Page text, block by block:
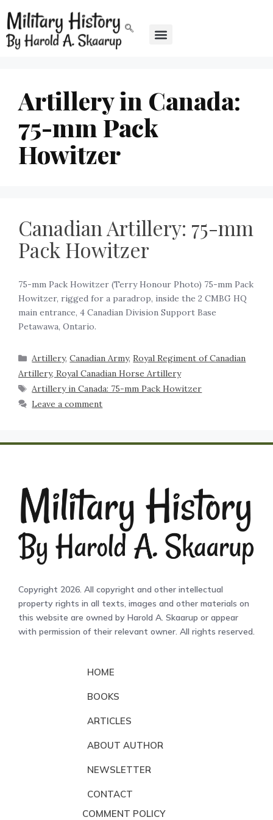
Artillery in Canada:
75-mm Pack
Howitzer
Canadian Artillery: 75-mm
Pack Howitzer
75-mm Pack Howitzer (Terry Honour Photo) 75-mm Pack
Howitzer, rigged for a paradrop, inside the 2 CMBG HQ
main entrance, 4 Canadian Division Support Base
Petawawa, Ontario.
Artillery,Canadian Army,Royal Regiment of Canadian
Artillery, Royal Canadian Horse Artillery
Artillery in Canada: 75-mm Pack Howitzer
Leave a comment
Copyright 2026. All copyright and other intellectual
property rights in all texts, images and other materials on
this website are owned by Harold A. Skaarup or appear
with permission of their relevant owner. All rights reserved.
HOME
BOOKS
ARTICLES
ABOUT AUTHOR
NEWSLETTER
CONTACT
COMMENT POLICY